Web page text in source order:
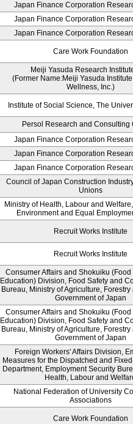
Japan Finance Corporation
Japan Finance Corporation
Japan Finance Corporation
Care Work Foundation
Meiji Yasuda Research
(Former Name:Meiji Yasuda
Wellness, Inc.)
Institute of Social Science, The
Persol Research and Consulting
Japan Finance Corporation
Japan Finance Corporation
Japan Finance Corporation
Council of Japan Construction
Unions
Ministry of Health, Labour and
Environment and Equal
Recruit Works Institute
Recruit Works Institute
Consumer Affairs and Shokuiku
Education) Division, Food Safety and
Bureau, Ministry of Agriculture,
Government of Japan
Consumer Affairs and Shokuiku
Education) Division, Food Safety and
Bureau, Ministry of Agriculture,
Government of Japan
Foreign Workers' Affairs Division,
Measures for the Dispatched and
Department, Employment Security
Health, Labour and
National Federation of University
Associations
Care Work Foundation